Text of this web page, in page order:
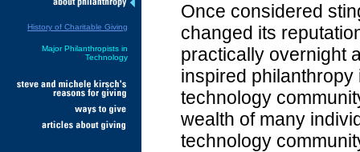
History of Charitable Giving
Major Philanthropists in
Technology
Once considered
changed its
practically overnight
inspired philanthropy
technology
wealth of many
technology